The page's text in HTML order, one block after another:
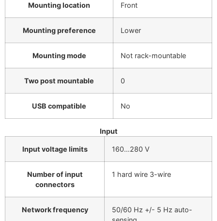
Mounting location Front
Mounting preference Lower
Mounting mode Not rack-mountable
Two post mountable 0
USB compatible No
Input
Input voltage limits 160…280 V
Number of input
connectors
1 hard wire 3-wire
Network frequency
50/60 Hz +/- 5 Hz auto-